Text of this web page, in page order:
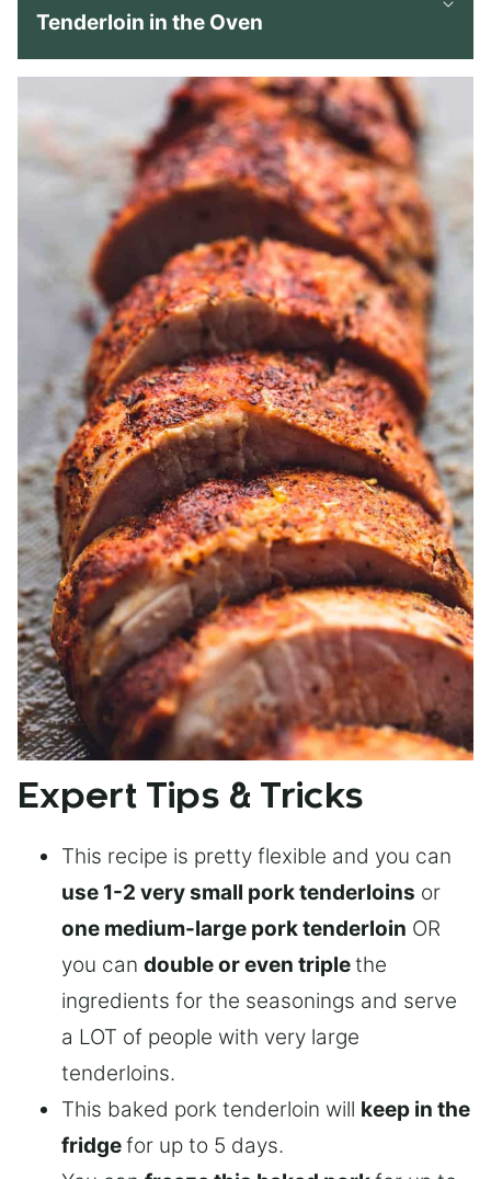
Tenderloin in the Oven
Expert Tips & Tricks
This recipe is pretty flexible and you can
use 1-2 very small pork tenderloins or
one medium-large pork tenderloin OR
you can double or even triplethe
ingredients for the seasonings and serve
a LOT of people with very large
tenderloins.
This baked pork tenderloin will keep in the
fridgefor up to 5 days.